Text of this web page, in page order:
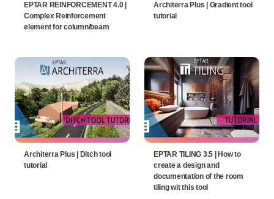
EPTAR REINFORCEMENT 4.0 |
Complex Reinforcement
element for column/beam
Architerra Plus | Gradient tool
tutorial
Architerra Plus | Ditch tool
tutorial
EPTAR TILING 3.5 | How to
create a design and
documentation of the room
tiling wit this tool